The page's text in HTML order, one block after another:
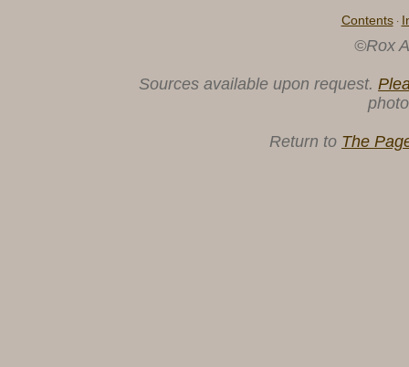
Contents ·
©Rox
Sources available upon request.
Return to The